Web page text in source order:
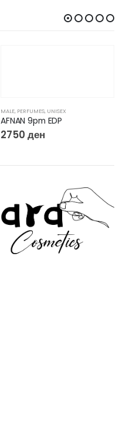
MALE, PERFUMES, UNISEX
AFNAN 9pm EDP
2750 ден